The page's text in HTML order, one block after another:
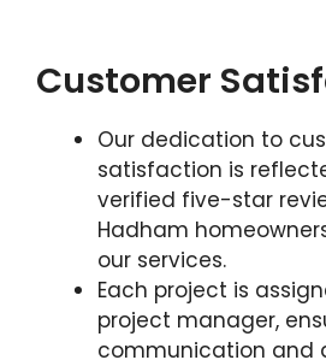
Customer
Our dedication to
satisfaction is
verified five-star
Hadham
our services.
Each project is
project manager,
communication and